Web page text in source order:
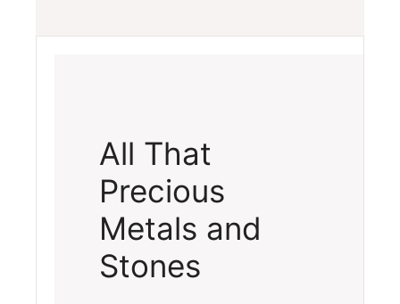
All That
Precious
Metals and
Stones